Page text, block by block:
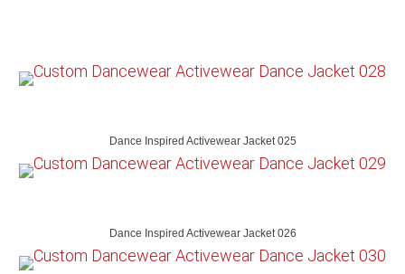
Dance Inspired Activewear Jacket 025
Dance Inspired Activewear Jacket 026